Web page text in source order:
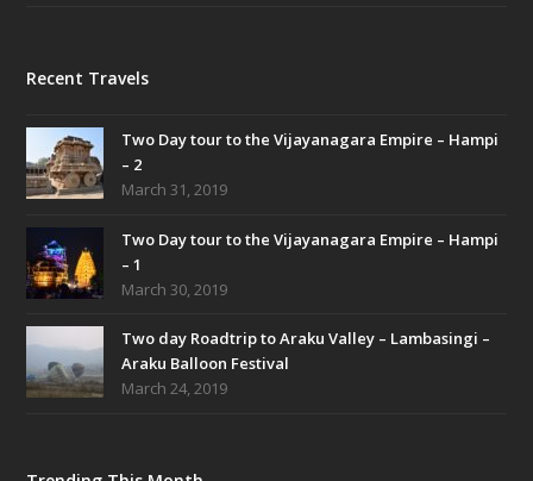
Recent Travels
Two Day tour to the Vijayanagara Empire – Hampi
– 2
March 31, 2019
Two Day tour to the Vijayanagara Empire – Hampi
– 1
March 30, 2019
Two day Roadtrip to Araku Valley – Lambasingi –
Araku Balloon Festival
March 24, 2019